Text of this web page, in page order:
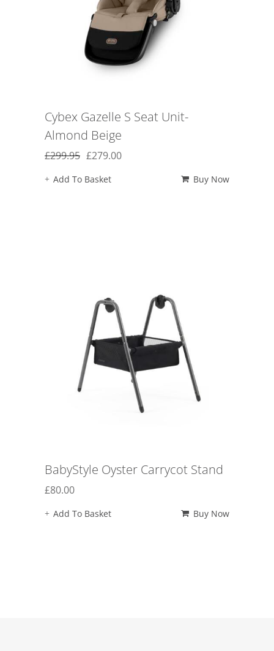
Cybex Gazelle S Seat Unit-
Almond Beige
£299.95 Original
was:
£279.00Current
Add To Basket Buy Now
BabyStyle Oyster Carrycot Stand
£80.00
Add To Basket Buy Now